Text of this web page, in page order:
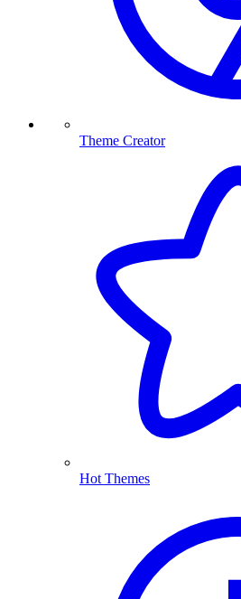
Theme Creator
Hot Themes